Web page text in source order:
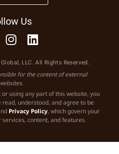
Us
LLC. All Rights Reserved.
for the content of external
using any part of this website, you
understood, and agree to be
Privacy Policy, which govern your
content, and features.